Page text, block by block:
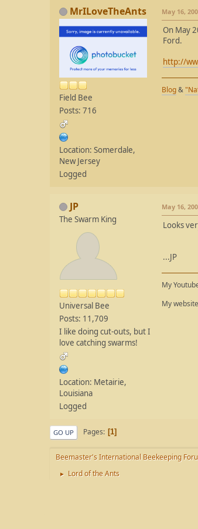
MrILoveTheAnts
Field Bee
Posts: 716
Location: Somerdale,
New Jersey
Logged
May 16,
On May
Ford.
http://
Blog&
JP
The Swarm King
Universal Bee
Posts: 11,709
I like doing cut-outs, but I
love catching swarms!
Location: Metairie,
Louisiana
Logged
May 16,
Looks
...JP
My
My website
GO UP Pages 1
Beemaster's International Beekeeping
►
Lord of the Ants